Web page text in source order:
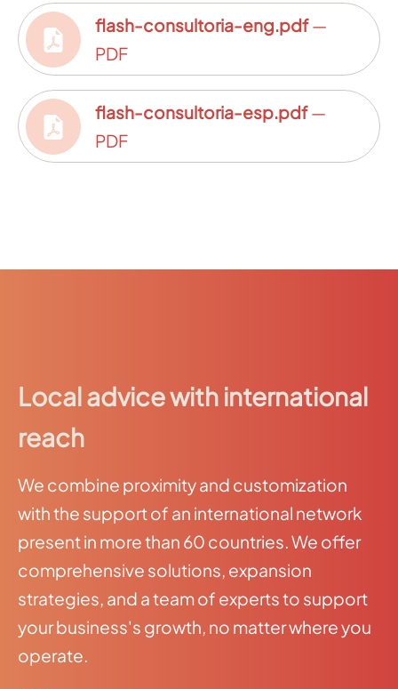
flash-consultoria-eng.pdf—
PDF
flash-consultoria-esp.pdf—
PDF
Local advice with international
reach
We combine proximity and customization
with the support of an international network
present in more than 60 countries. We offer
comprehensive solutions, expansion
strategies, and a team of experts to support
your business's growth, no matter where you
operate.